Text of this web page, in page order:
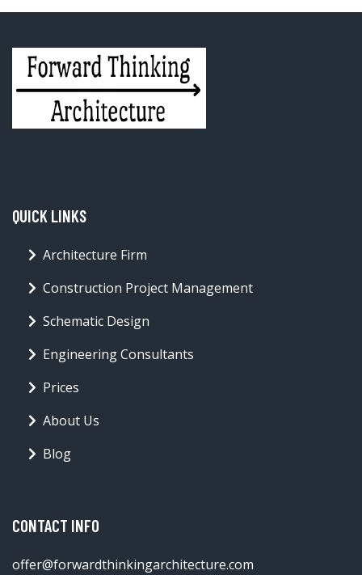
QUICK LINKS
Architecture Firm
Construction Project Management
Schematic Design
Engineering Consultants
Prices
About Us
Blog
CONTACT INFO
offer@forwardthinkingarchitecture.com